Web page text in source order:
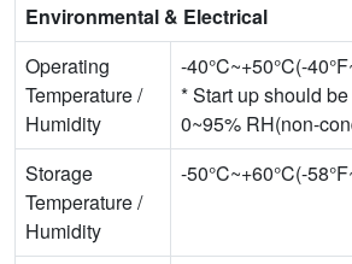
Environmental & Electrical
Operating
Temperature /
Humidity
-40°C~+50°C(-
* Start up should
0~95% RH(non-
Storage
Temperature /
Humidity
-50°C~+60°C(-